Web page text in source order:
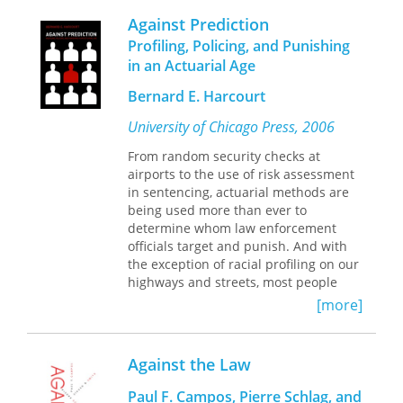
reliance on expert testimony.
Over the past two decades, courts in
Western countries and beyond have
begun demanding expert reports
tailored to the experience of the
increasingly draw upon such
testimony in their deliberations,
expertise in matters of asylum and
refugee status is emerging as an
academic area with its own standards,
protocols, and guidelines. This deeply
thoughtful book explores these
developments and their effects on
both asylum seekers and the experts
whose influence may determine their
Contributors: Iris Berger, Carol
Bohmer, John Campbell, Katherine
Luongo, E. Ann McDougall, Karen
Musalo, Tricia Redeker Hepner, Amy
Against Prediction
Profiling, Policing, and Punishing
in an Actuarial Age
Bernard E. Harcourt
University of Chicago Press, 2006
From random security checks at
airports to the use of risk assessment
in sentencing, actuarial methods are
being used more than ever to
determine whom law enforcement
officials target and punish. And with
the exception of racial profiling on our
highways and streets, most people
favor these methods because they
believe they’re a more cost-effective
way to fight crime.
InAgainst Prediction, Bernard E.
Harcourt challenges this growing
[more]
Against the Law
Paul F. Campos, Pierre Schlag, and